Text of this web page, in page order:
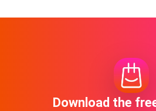
Download the